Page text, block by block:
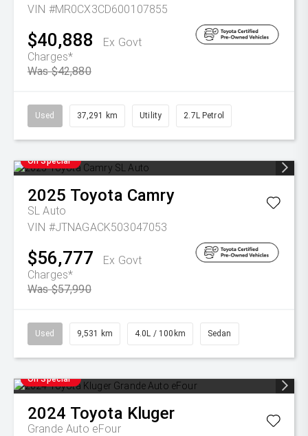
VIN #MR0CX3CD600107855
$40,888
Ex Govt
Charges*
Was $42,880
Used 37,291 km Utility 2.7L Petrol
On Special
2025 Toyota Camry
SL Auto
VIN #JTNAGACK503047053
$56,777
Ex Govt
Charges*
Was $57,990
Used 9,531 km 4.0L / 100km Sedan
On Special
2024 Toyota Kluger
Grande Auto eFour